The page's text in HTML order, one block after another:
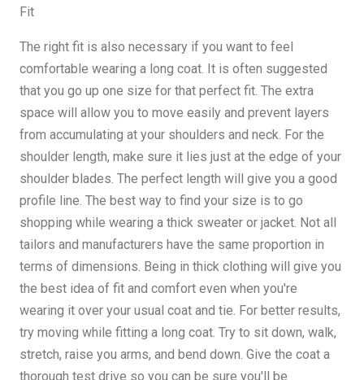
Fit
The right fit is also necessary if you want to feel
comfortable wearing a long coat. It is often suggested
that you go up one size for that perfect fit. The extra
space will allow you to move easily and prevent layers
from accumulating at your shoulders and neck. For the
shoulder length, make sure it lies just at the edge of your
shoulder blades. The perfect length will give you a good
profile line. The best way to find your size is to go
shopping while wearing a thick sweater or jacket. Not all
tailors and manufacturers have the same proportion in
terms of dimensions. Being in thick clothing will give you
the best idea of ​​fit and comfort even when you're
wearing it over your usual coat and tie. For better results,
try moving while fitting a long coat. Try to sit down, walk,
stretch, raise you arms, and bend down. Give the coat a
thorough test drive so you can be sure you'll be